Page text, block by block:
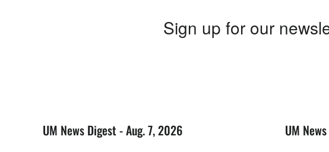
Sign up for our
UM News Digest - Aug. 7, 2026 UM